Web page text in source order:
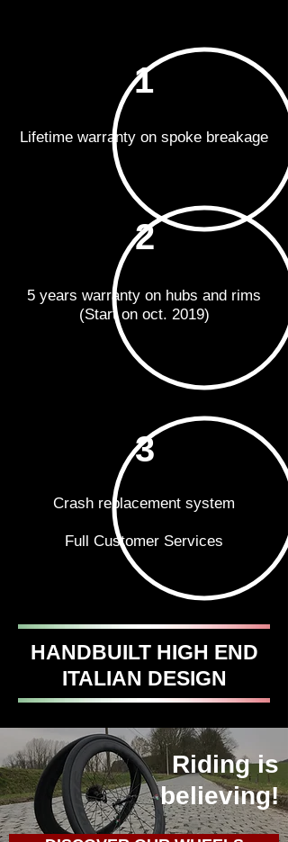
1
Lifetime warranty on spoke breakage
2
5 years warranty on hubs and rims
(Start on oct. 2019)
3
Crash replacement system
Full Customer Services
HANDBUILT HIGH END
ITALIAN DESIGN
Riding is
believing!